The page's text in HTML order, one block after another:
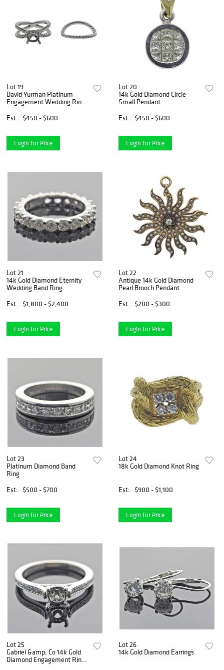
Lot 19
David Yurman Platinum
Engagement Wedding Ring
Est.
$450 - $600
Login for Price
Lot 20
14k Gold Diamond Circle
Small Pendant
Est.
$450 - $600
Login for Price
Lot 21
14k Gold Diamond Eternity
Wedding Band Ring
Est.
$1,800 - $2,400
Login for Price
Lot 22
Antique 14k Gold Diamond
Pearl Brooch Pendant
Est.
$200 - $300
Login for Price
Lot 23
Platinum Diamond Band
Ring
Est.
$500 - $700
Login for Price
Lot 24
18k Gold Diamond Knot Ring
Est. $900 - $1,100
Login for Price
Lot 25
Gabriel &amp; Co 14k Gold
Diamond Engagement Ring
Lot 26
14k Gold Diamond Earrings